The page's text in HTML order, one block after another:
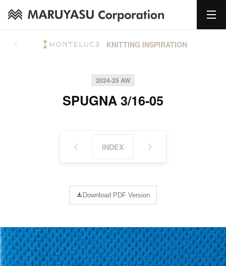
KNITTING INSPIRATION
2024-25 AW
SPUGNA 3/16-05
INDEX
Download PDF Version